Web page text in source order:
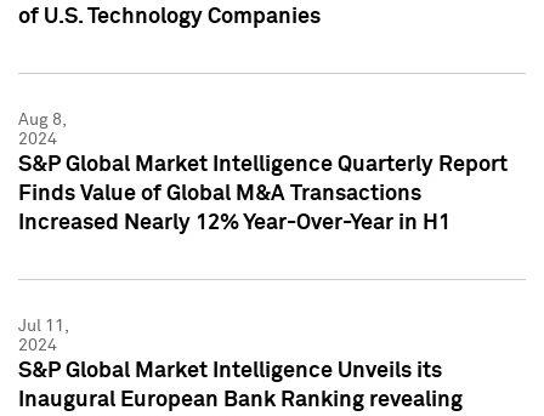
of U.S. Technology Companies
Aug 8,
2024
S&P Global Market Intelligence Quarterly Report
Finds Value of Global M&A Transactions
Increased Nearly 12% Year-Over-Year in H1
Jul 11,
2024
S&P Global Market Intelligence Unveils its
Inaugural European Bank Ranking revealing